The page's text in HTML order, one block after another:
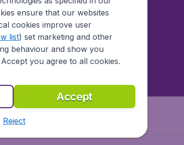
BudgetAir.nl
BudgetAir.lv
ensure that our websites
cookies improve user
list) set marketing and other
behaviour and show you
you agree to all cookies.
Accept
Reject